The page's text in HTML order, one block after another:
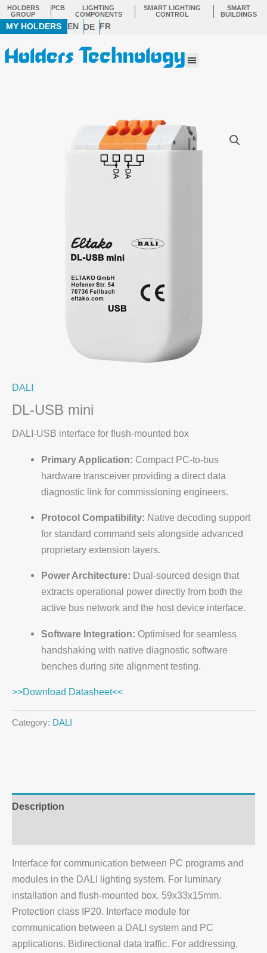
Skip
to
HOLDERS
GROUP
PCB
LIGHTING
COMPONENTS
SMART LIGHTING
CONTROL
SMART
BUILDINGS
MY HOLDERS EN DE FR
DALI
DL-USB mini
DALI-USB interface for flush-mounted box
Primary Application: Compact PC-to-bus
hardware transceiver providing a direct data
diagnostic link for commissioning engineers.
Protocol Compatibility: Native decoding support
for standard command sets alongside advanced
proprietary extension layers.
Power Architecture: Dual-sourced design that
extracts operational power directly from both the
active bus network and the host device interface.
Software Integration: Optimised for seamless
handshaking with native diagnostic software
benches during site alignment testing.
>>Download Datasheet<<
Category: DALI
Description
Interface for communication between PC programs and
modules in the DALI lighting system. For luminary
installation and flush-mounted box. 59x33x15mm.
Protection class IP20. Interface module for
communication between a DALI system and PC
applications. Bidirectional data traffic. For addressing,